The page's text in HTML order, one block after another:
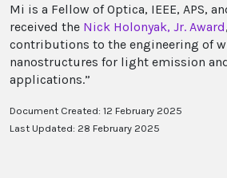
Mi is a Fellow of Optica, IEEE, APS,
received the Nick Holonyak, Jr. Award
contributions to the engineering of
nanostructures for light emission
applications.”
Document Created: 12 February 2025
Last Updated: 28 February 2025